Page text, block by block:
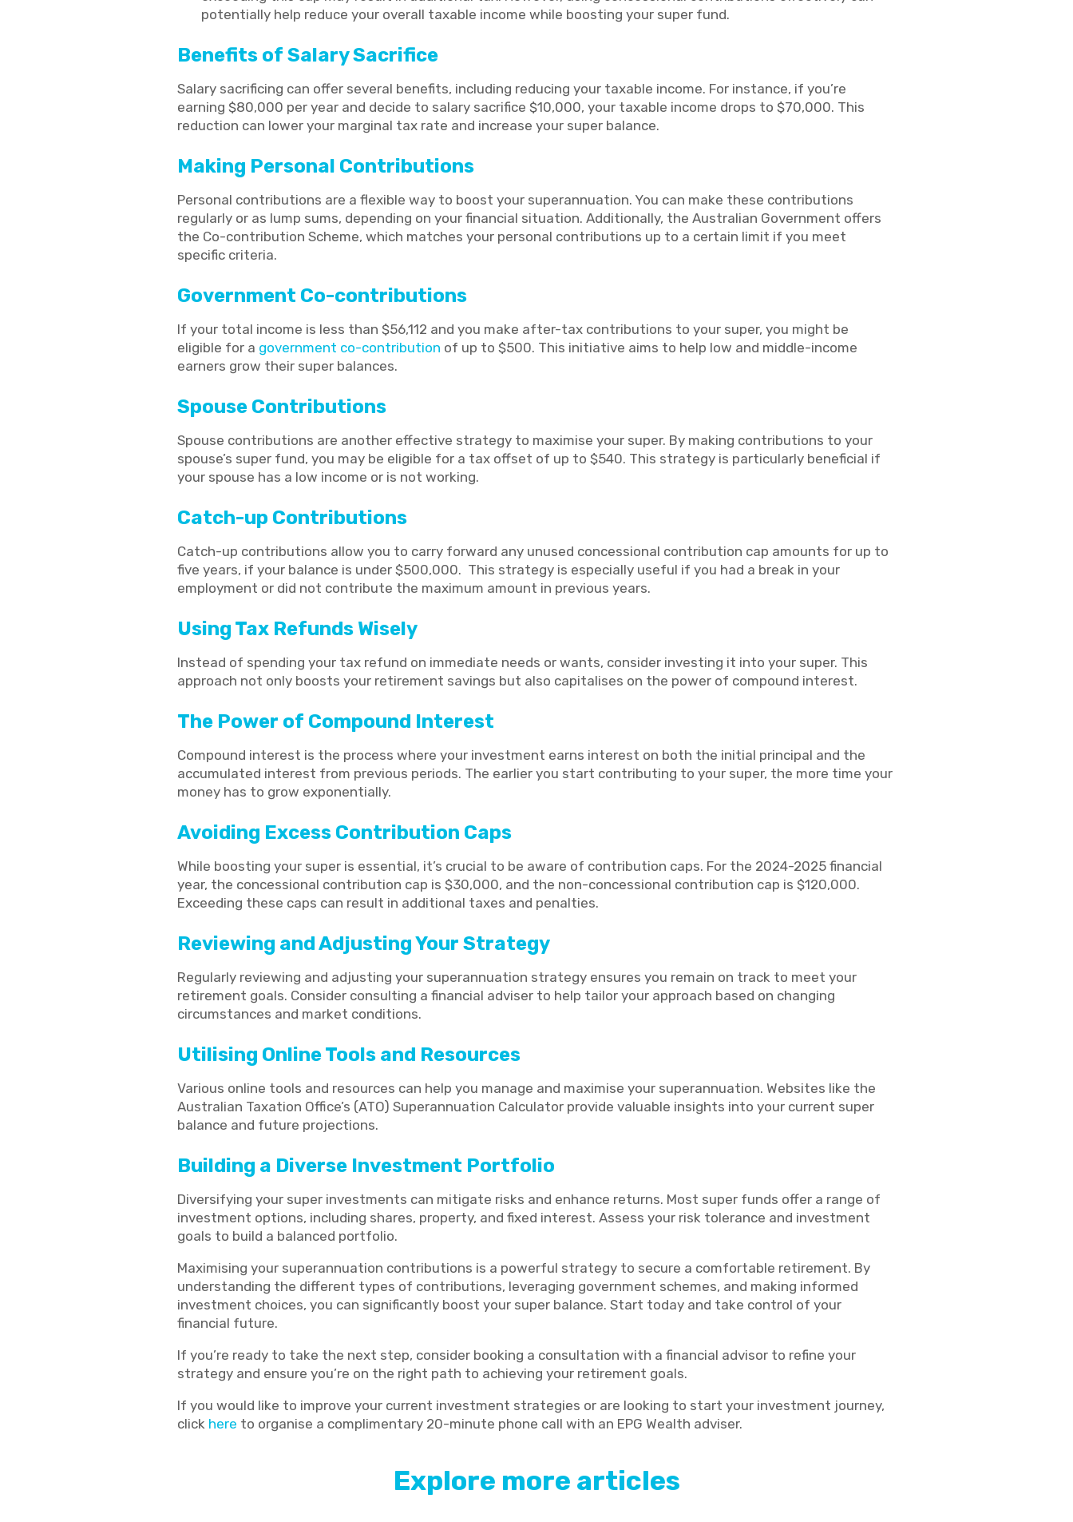
potentially help reduce your overall taxable income while boosting your super fund.
Benefits of Salary Sacrifice
Salary sacrificing can offer several benefits, including reducing your taxable income. For instance, if you’re
earning $80,000 per year and decide to salary sacrifice $10,000, your taxable income drops to $70,000. This
reduction can lower your marginal tax rate and increase your super balance.
Making Personal Contributions
Personal contributions are a flexible way to boost your superannuation. You can make these contributions
regularly or as lump sums, depending on your financial situation. Additionally, the Australian Government offers
the Co-contribution Scheme, which matches your personal contributions up to a certain limit if you meet
specific criteria.
Government Co-contributions
If your total income is less than $56,112 and you make after-tax contributions to your super, you might be
eligible for a government co-contribution of up to $500. This initiative aims to help low and middle-income
earners grow their super balances.
Spouse Contributions
Spouse contributions are another effective strategy to maximise your super. By making contributions to your
spouse’s super fund, you may be eligible for a tax offset of up to $540. This strategy is particularly beneficial if
your spouse has a low income or is not working.
Catch-up Contributions
Catch-up contributions allow you to carry forward any unused concessional contribution cap amounts for up to
five years, if your balance is under $500,000. This strategy is especially useful if you had a break in your
employment or did not contribute the maximum amount in previous years.
Using Tax Refunds Wisely
Instead of spending your tax refund on immediate needs or wants, consider investing it into your super. This
approach not only boosts your retirement savings but also capitalises on the power of compound interest.
The Power of Compound Interest
Compound interest is the process where your investment earns interest on both the initial principal and the
accumulated interest from previous periods. The earlier you start contributing to your super, the more time your
money has to grow exponentially.
Avoiding Excess Contribution Caps
While boosting your super is essential, it’s crucial to be aware of contribution caps. For the 2024-2025 financial
year, the concessional contribution cap is $30,000, and the non-concessional contribution cap is $120,000.
Exceeding these caps can result in additional taxes and penalties.
Reviewing and Adjusting Your Strategy
Regularly reviewing and adjusting your superannuation strategy ensures you remain on track to meet your
retirement goals. Consider consulting a financial adviser to help tailor your approach based on changing
circumstances and market conditions.
Utilising Online Tools and Resources
Various online tools and resources can help you manage and maximise your superannuation. Websites like the
Australian Taxation Office’s (ATO) Superannuation Calculator provide valuable insights into your current super
balance and future projections.
Building a Diverse Investment Portfolio
Diversifying your super investments can mitigate risks and enhance returns. Most super funds offer a range of
investment options, including shares, property, and fixed interest. Assess your risk tolerance and investment
goals to build a balanced portfolio.
Maximising your superannuation contributions is a powerful strategy to secure a comfortable retirement. By
understanding the different types of contributions, leveraging government schemes, and making informed
investment choices, you can significantly boost your super balance. Start today and take control of your
financial future.
If you’re ready to take the next step, consider booking a consultation with a financial advisor to refine your
strategy and ensure you’re on the right path to achieving your retirement goals.
If you would like to improve your current investment strategies or are looking to start your investment journey,
click here to organise a complimentary 20-minute phone call with an EPG Wealth adviser.
Explore more articles